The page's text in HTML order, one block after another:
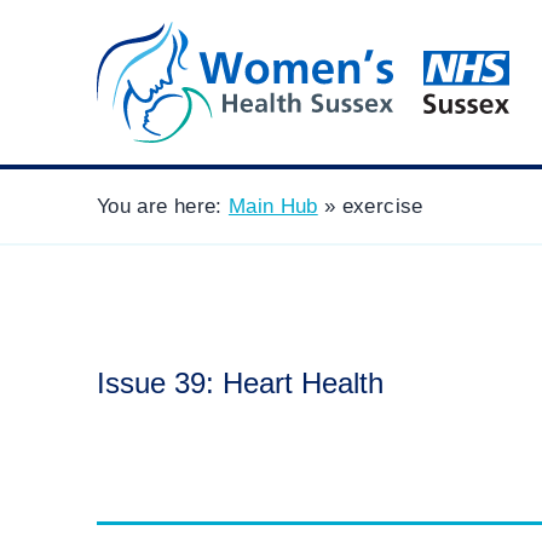
You are here: Main Hub » exercise
Issue 39: Heart Health